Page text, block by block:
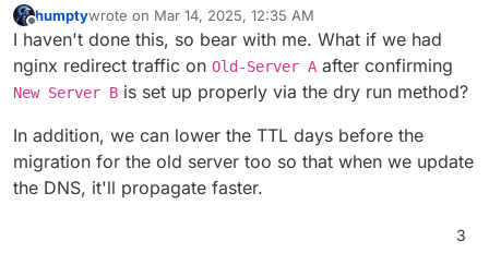
Offline
humptywrote on Mar 14, 2025, 12:35 AM
last edited by humptyMar 14, 2025, 12:38 AM
I haven't done this, so bear with me. What if we had
nginx redirect traffic on Old-Server A after confirming
New Server B is set up properly via the dry run method?
In addition, we can lower the TTL days before the
migration for the old server too so that when we update
the DNS, it'll propagate faster.
3